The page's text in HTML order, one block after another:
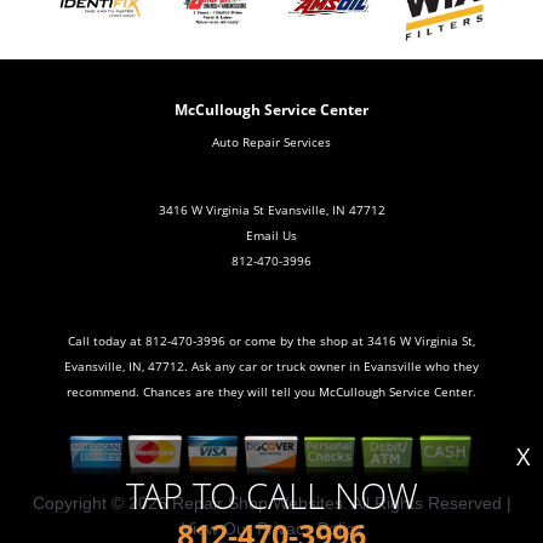
TAP TO CALL NOW
812-470-3996
X
McCullough Service Center
Auto Repair Services
3416 W Virginia St Evansville, IN 47712
Email Us
812-470-3996
Call today at 812-470-3996 or come by the shop at 3416 W Virginia St,
Evansville, IN, 47712. Ask any car or truck owner in Evansville who they
recommend. Chances are they will tell you McCullough Service Center.
Copyright © 2026Repair Shop Websites. All Rights Reserved |
View OurPrivacy Policy